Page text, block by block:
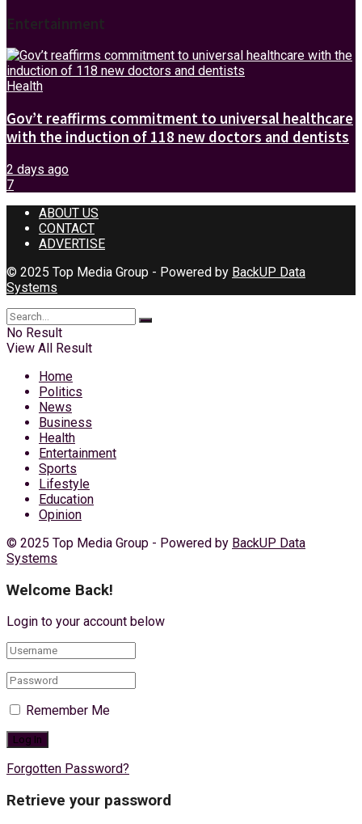
Entertainment
Health
Gov’t reaffirms commitment to universal healthcare
with the induction of 118 new doctors and dentists
2 days ago
7
ABOUT US
CONTACT
ADVERTISE
© 2025 Top Media Group - Powered by BackUP Data
Systems
No Result
View All Result
Home
Politics
News
Business
Health
Entertainment
Sports
Lifestyle
Education
Opinion
© 2025 Top Media Group - Powered by BackUP Data
Systems
Welcome Back!
Login to your account below
Remember Me
Forgotten Password?
Retrieve your password